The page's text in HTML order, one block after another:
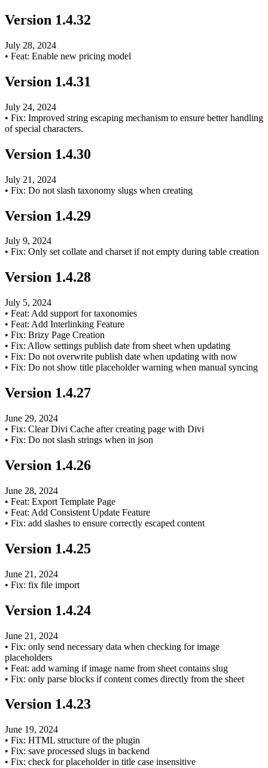
Version 1.4.32
July 28, 2024
• Feat: Enable new pricing model
Version 1.4.31
July 24, 2024
• Fix: Improved string escaping mechanism to ensure better handling
of special characters.
Version 1.4.30
July 21, 2024
• Fix: Do not slash taxonomy slugs when creating
Version 1.4.29
July 9, 2024
• Fix: Only set collate and charset if not empty during table creation
Version 1.4.28
July 5, 2024
• Feat: Add support for taxonomies
• Feat: Add Interlinking Feature
• Fix: Brizy Page Creation
• Fix: Allow settings publish date from sheet when updating
• Fix: Do not overwrite publish date when updating with now
• Fix: Do not show title placeholder warning when manual syncing
Version 1.4.27
June 29, 2024
• Fix: Clear Divi Cache after creating page with Divi
• Fix: Do not slash strings when in json
Version 1.4.26
June 28, 2024
• Feat: Export Template Page
• Feat: Add Consistent Update Feature
• Fix: add slashes to ensure correctly escaped content
Version 1.4.25
June 21, 2024
• Fix: fix file import
Version 1.4.24
June 21, 2024
• Fix: only send necessary data when checking for image
placeholders
• Feat: add warning if image name from sheet contains slug
• Fix: only parse blocks if content comes directly from the sheet
Version 1.4.23
June 19, 2024
• Fix: HTML structure of the plugin
• Fix: save processed slugs in backend
• Fix: check for placeholder in title case insensitive